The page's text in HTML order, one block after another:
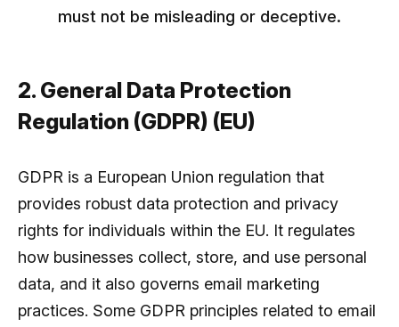
must not be misleading or deceptive.
2. General Data Protection
Regulation (GDPR) (EU)
GDPR is a European Union regulation that
provides robust data protection and privacy
rights for individuals within the EU. It regulates
how businesses collect, store, and use personal
data, and it also governs email marketing
practices. Some GDPR principles related to email